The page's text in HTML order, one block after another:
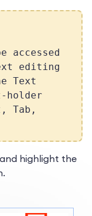
accessed
editing
Text
holder
Tab,
highlight the